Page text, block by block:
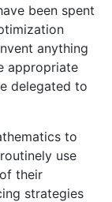
been spent
anything
appropriate
delegated to
to
use
their
strategies